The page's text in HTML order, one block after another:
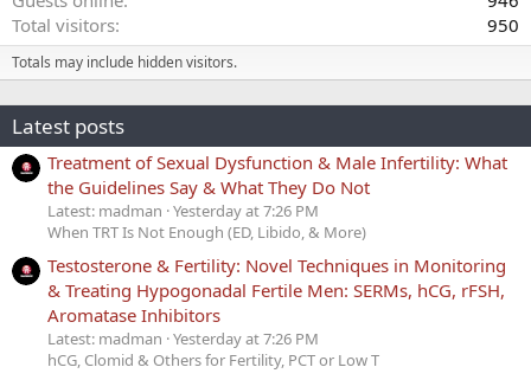
Total visitors
950
Totals may include hidden visitors.
Latest posts
Treatment of Sexual Dysfunction & Male Infertility: What
the Guidelines Say & What They Do Not
Latest: madman Yesterday at 7:26 PM
When TRT Is Not Enough (ED, Libido, & More)
Testosterone & Fertility: Novel Techniques in Monitoring
& Treating Hypogonadal Fertile Men: SERMs, hCG, rFSH,
Aromatase Inhibitors
Latest: madman Yesterday at 7:26 PM
hCG, Clomid & Others for Fertility, PCT or Low T